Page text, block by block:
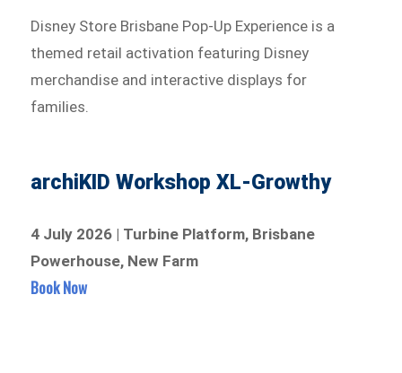
Disney Store Brisbane Pop-Up Experience is a
themed retail activation featuring Disney
merchandise and interactive displays for
families.
archiKID Workshop XL-Growthy
4 July 2026 | Turbine Platform, Brisbane
Powerhouse, New Farm
Book Now